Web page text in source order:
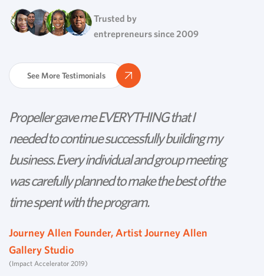
Trusted by
entrepreneurs since 2009
See More Testimonials
Propeller gave me EVERYTHING that I
needed to continue successfully building my
business. Every individual and group meeting
was carefully planned to make the best of the
time spent with the program.
Journey Allen Founder, Artist Journey Allen
Gallery Studio
(Impact Accelerator 2019)